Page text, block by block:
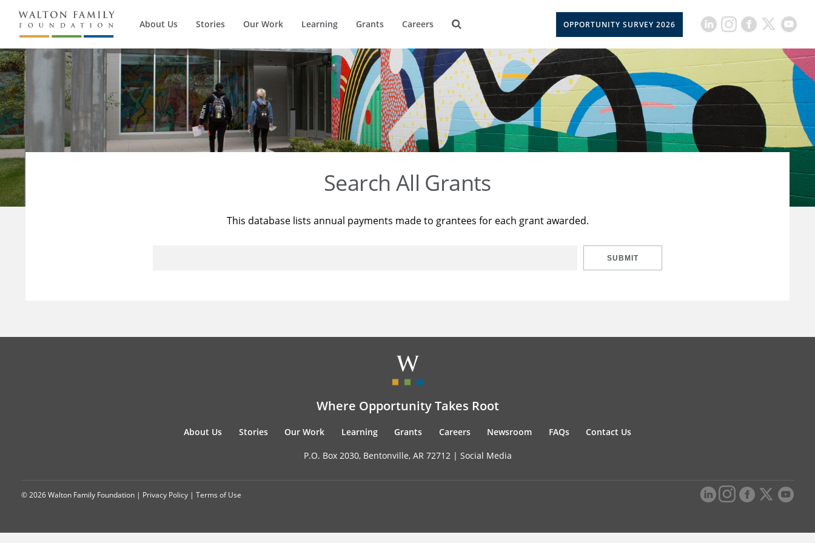
About Us Stories Our Work Learning Grants Careers OPPORTUNITY SURVEY 2026
Search All Grants
This database lists annual payments made to grantees for each grant awarded.
SUBMIT
Where Opportunity Takes Root
About Us Stories Our Work Learning Grants Careers Newsroom FAQs Contact Us
P.O. Box 2030, Bentonville, AR 72712 | Social Media
© 2026 Walton Family Foundation | Privacy Policy | Terms of Use